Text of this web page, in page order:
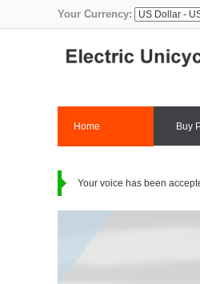
Your Currency:
Home Buy
Your voice has been